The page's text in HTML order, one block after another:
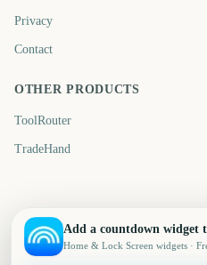
Privacy
Contact
OTHER PRODUCTS
ToolRouter
TradeHand
Add a countdown widget
Home & Lock Screen widgets ·